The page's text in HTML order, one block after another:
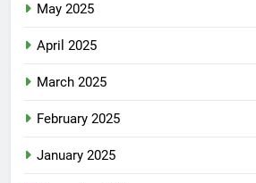
May 2025
April 2025
March 2025
February 2025
January 2025